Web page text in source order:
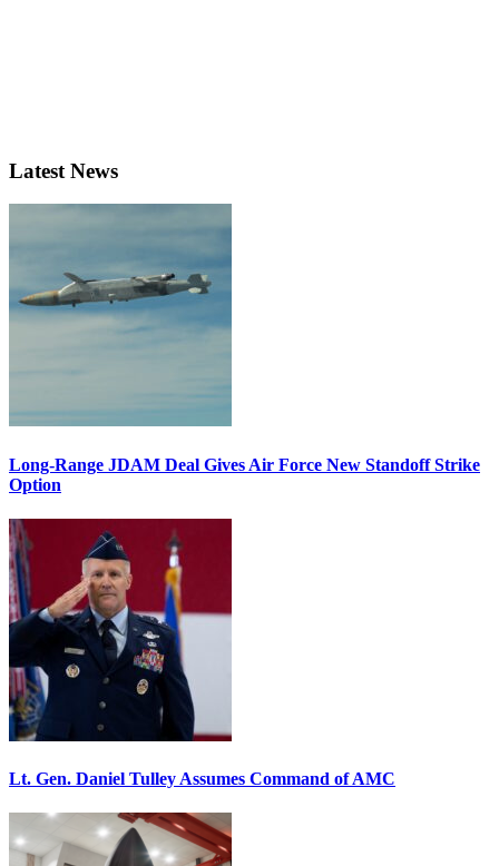
Latest News
Long-Range JDAM Deal Gives Air Force New Standoff Strike
Option
Lt. Gen. Daniel Tulley Assumes Command of AMC